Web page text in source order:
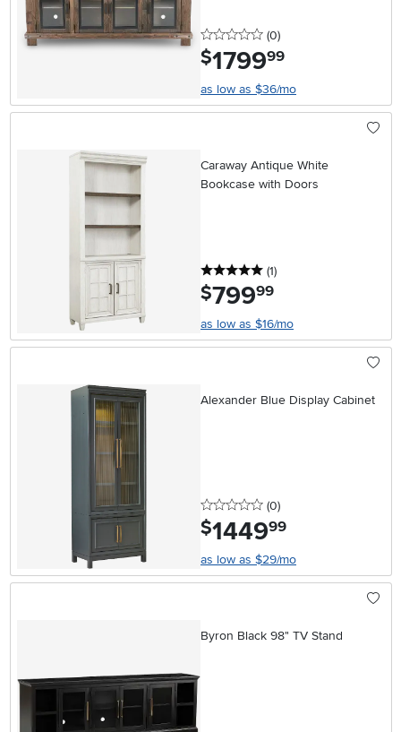
0 stars
(0reviews
)
$1799.99
as low as $36/mo
Caraway Antique White
Bookcase with Doors
5 stars
(1reviews
)
$799.99
as low as $16/mo
Alexander Blue Display Cabinet
0 stars
(0reviews
)
$1449.99
as low as $29/mo
Byron Black 98" TV Stand